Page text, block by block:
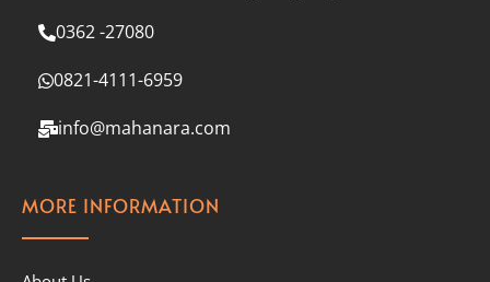
0362 -27080
0821-4111-6959
info@mahanara.com
MORE INFORMATION